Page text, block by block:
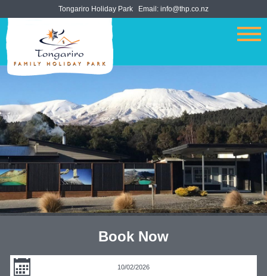
Tongariro Holiday Park Email: info@thp.co.nz
Book Now